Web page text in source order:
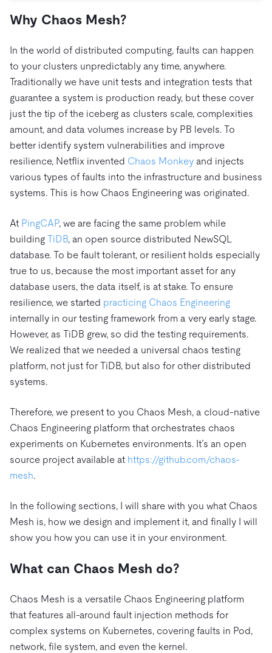
Pricing
Ecosystem
Integrations
TiKV
mem9
drive9
OSS Insight
eCommerce
Logistics & Supply Chain
By Use Case
Lower Infrastructure Costs
Enable Operational Intelligence
Modernize MySQL Workloads
Build Persistent Context for AI Agents
Videos & Replays
Playbooks
Engage
Events & Webinars
Discord
Developer Hub
TiDB SCaiLE
PingCAP University
Hands-on Labs
Certifications
Explore how TiDB ensures the confidentiality and
About
Press Releases & News
About Us
Careers
Partners
Contact Us
Docs
Sign In
Start for Free
Why Chaos Mesh?
In the world of distributed computing, faults can happen
to your clusters unpredictably any time, anywhere.
Traditionally we have unit tests and integration tests that
guarantee a system is production ready, but these cover
just the tip of the iceberg as clusters scale, complexities
amount, and data volumes increase by PB levels. To
better identify system vulnerabilities and improve
resilience, Netflix invented Chaos Monkey and injects
various types of faults into the infrastructure and business
systems. This is how Chaos Engineering was originated.
At PingCAP, we are facing the same problem while
building TiDB, an open source distributed NewSQL
database. To be fault tolerant, or resilient holds especially
true to us, because the most important asset for any
database users, the data itself, is at stake. To ensure
resilience, we started practicing Chaos Engineering
internally in our testing framework from a very early stage.
However, as TiDB grew, so did the testing requirements.
We realized that we needed a universal chaos testing
platform, not just for TiDB, but also for other distributed
systems.
Therefore, we present to you Chaos Mesh, a cloud-native
Chaos Engineering platform that orchestrates chaos
experiments on Kubernetes environments. It’s an open
source project available at https://github.com/chaos-
mesh.
In the following sections, I will share with you what Chaos
Mesh is, how we design and implement it, and finally I will
show you how you can use it in your environment.
What can Chaos Mesh do?
Chaos Mesh is a versatile Chaos Engineering platform
that features all-around fault injection methods for
complex systems on Kubernetes, covering faults in Pod,
network, file system, and even the kernel.